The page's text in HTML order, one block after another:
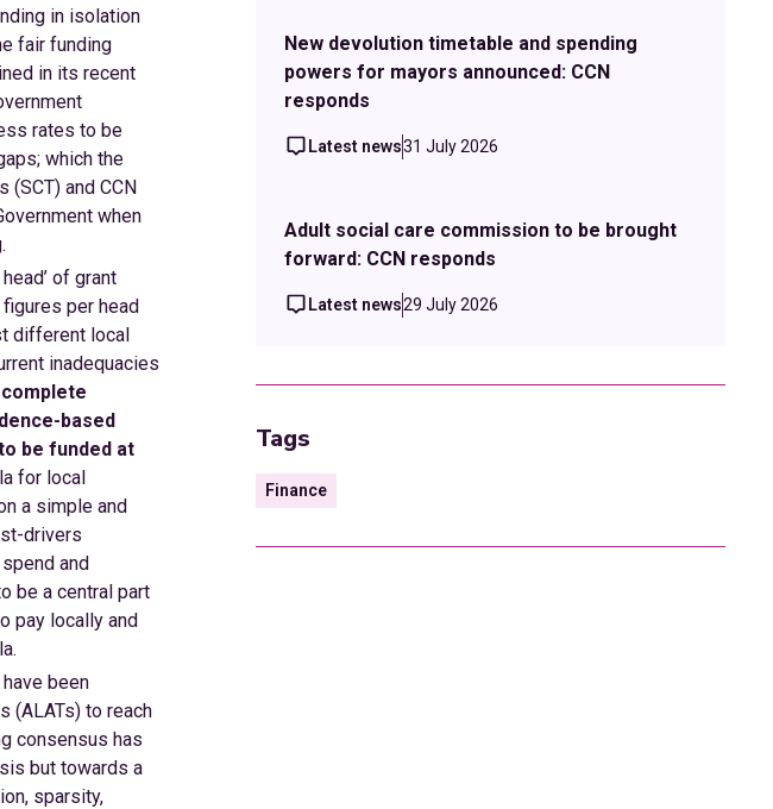
in isolation
fair funding
in its recent
rates to be
which the
(SCT) and CCN
when
of grant
per head
different local
inadequacies
based
be funded at
for local
a simple and
drivers
and
be a central part
pay locally and
been
(ALATs) to reach
consensus has
but towards a
sparsity,
New devolution timetable and spending
powers for mayors announced: CCN
responds
Latest news31 July 2026
Adult social care commission to be brought
forward: CCN responds
Latest news29 July 2026
Tags
Finance